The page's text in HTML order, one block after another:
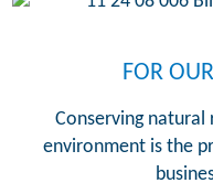
FOR
Conserving
environment is the